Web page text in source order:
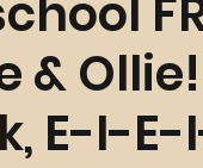
&
E-I-E-